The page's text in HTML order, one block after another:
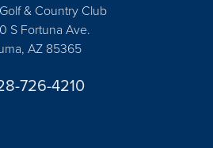
& Country Club
S Fortuna Ave.
AZ 85365
726-4210